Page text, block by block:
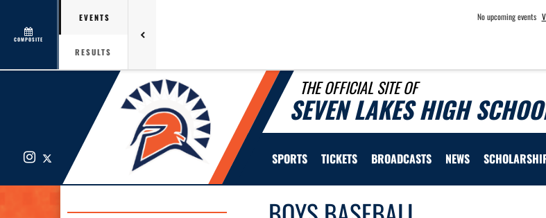
COMPOSITE
EVENTS
RESULTS
No upcoming events
THE OFFICIAL SITE OF
SEVEN LAKES HIGH
Instagram SPORTS TICKETS BROADCASTS NEWS